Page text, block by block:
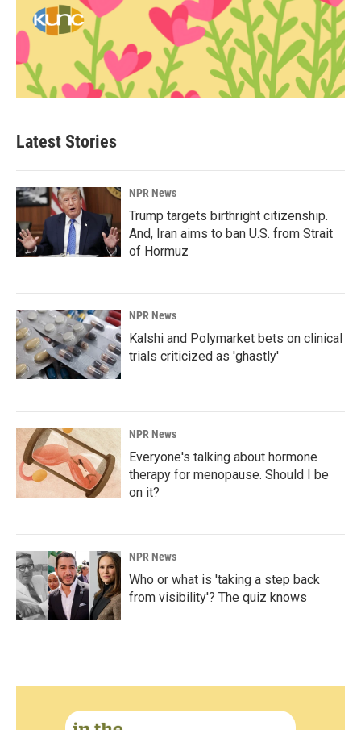
Latest Stories
NPR News
Trump targets birthright citizenship.
And, Iran aims to ban U.S. from Strait
of Hormuz
NPR News
Kalshi and Polymarket bets on clinical
trials criticized as 'ghastly'
NPR News
Everyone's talking about hormone
therapy for menopause. Should I be
on it?
NPR News
Who or what is 'taking a step back
from visibility'? The quiz knows